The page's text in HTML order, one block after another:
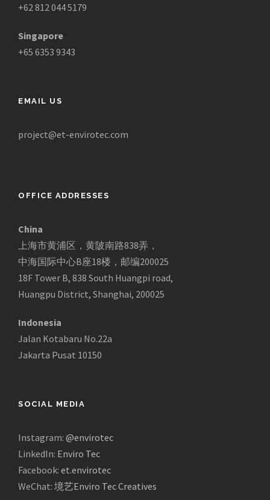
+62 812 044 5179
Singapore
+65 6353 9343
EMAIL US
project@et-envirotec.com
OFFICE ADDRESSES
China
上海市黄浦区，黄陂南路838弄，
中海国际中心B座18楼，邮编200025
18F Tower B, 838 South Huangpi road,
Huangpu District, Shanghai, 200025
Indonesia
Jalan Kotabaru No.22a
Jakarta Pusat 10150
SOCIAL MEDIA
Instagram: @envirotec
LinkedIn: Enviro Tec
Facebook: et.envirotec
WeChat: 境艺Enviro Tec Creatives